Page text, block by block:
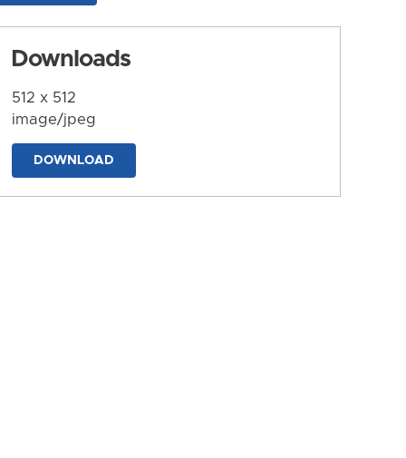
Downloads
512 x 512
image/jpeg
DOWNLOAD